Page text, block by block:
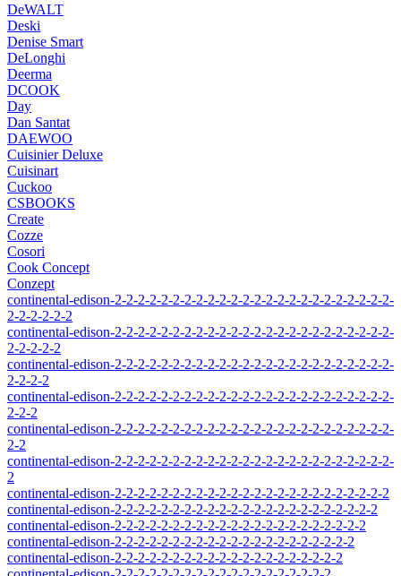
DeWALT
Deski
Denise Smart
DeLonghi
Deerma
DCOOK
Day
Dan Santat
DAEWOO
Cuisinier Deluxe
Cuisinart
Cuckoo
CSBOOKS
Create
Cozze
Cosori
Cook Concept
Conzept
continental-edison-2-2-2-2-2-2-2-2-2-2-2-2-2-2-2-2-2-2-2-2-2-2-2-2-
2-2-2-2-2-2
continental-edison-2-2-2-2-2-2-2-2-2-2-2-2-2-2-2-2-2-2-2-2-2-2-2-2-
2-2-2-2-2
continental-edison-2-2-2-2-2-2-2-2-2-2-2-2-2-2-2-2-2-2-2-2-2-2-2-2-
2-2-2-2
continental-edison-2-2-2-2-2-2-2-2-2-2-2-2-2-2-2-2-2-2-2-2-2-2-2-2-
2-2-2
continental-edison-2-2-2-2-2-2-2-2-2-2-2-2-2-2-2-2-2-2-2-2-2-2-2-2-
2-2
continental-edison-2-2-2-2-2-2-2-2-2-2-2-2-2-2-2-2-2-2-2-2-2-2-2-2-
2
continental-edison-2-2-2-2-2-2-2-2-2-2-2-2-2-2-2-2-2-2-2-2-2-2-2-2
continental-edison-2-2-2-2-2-2-2-2-2-2-2-2-2-2-2-2-2-2-2-2-2-2-2
continental-edison-2-2-2-2-2-2-2-2-2-2-2-2-2-2-2-2-2-2-2-2-2-2
continental-edison-2-2-2-2-2-2-2-2-2-2-2-2-2-2-2-2-2-2-2-2-2
continental-edison-2-2-2-2-2-2-2-2-2-2-2-2-2-2-2-2-2-2-2-2